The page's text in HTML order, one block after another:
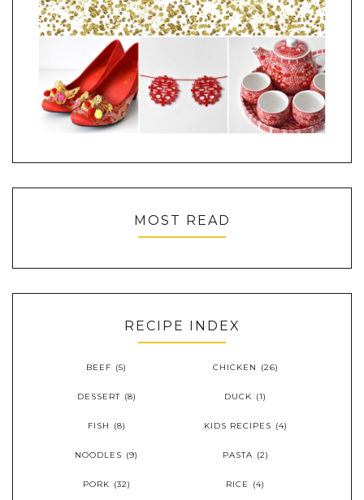
MOST READ
RECIPE INDEX
BEEF (5) CHICKEN (26)
DESSERT (8) DUCK (1)
FISH (8) KIDS RECIPES (4)
NOODLES (9) PASTA (2)
PORK (32) RICE (4)